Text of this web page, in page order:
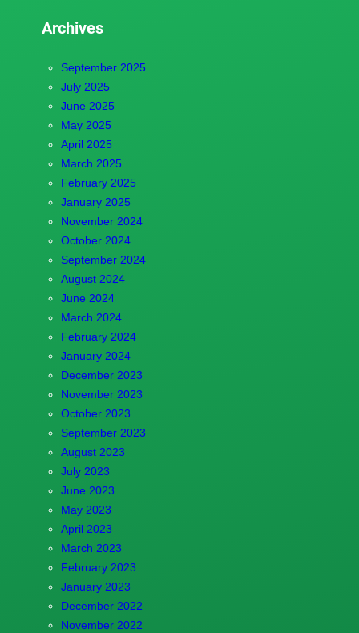
Archives
September 2025
July 2025
June 2025
May 2025
April 2025
March 2025
February 2025
January 2025
November 2024
October 2024
September 2024
August 2024
June 2024
March 2024
February 2024
January 2024
December 2023
November 2023
October 2023
September 2023
August 2023
July 2023
June 2023
May 2023
April 2023
March 2023
February 2023
January 2023
December 2022
November 2022